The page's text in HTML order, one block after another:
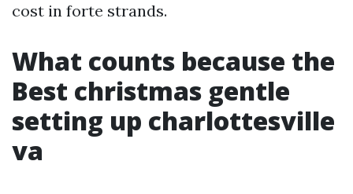
cost in forte strands.
What counts because the
Best christmas gentle
setting up charlottesville
va